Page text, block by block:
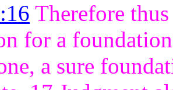
Therefore
for a foundation
a sure